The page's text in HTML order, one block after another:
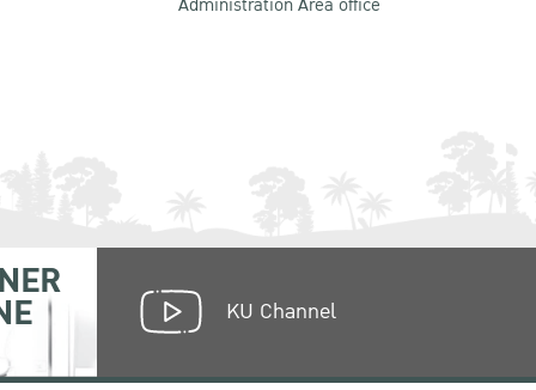
KU Channel